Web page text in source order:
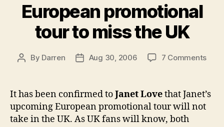
European promotional
tour to miss the UK
Post
By Darren
PostAug 30, 2006 7 Commentson
tour
It has been confirmed toJanet Lovethat Janet’s
upcoming European promotional tour will not
take in the UK. As UK fans will know, both